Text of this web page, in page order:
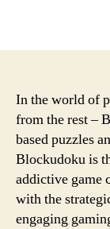
In the world of
from the rest –
based puzzles
Blockudoku is
addictive game
with the
engaging